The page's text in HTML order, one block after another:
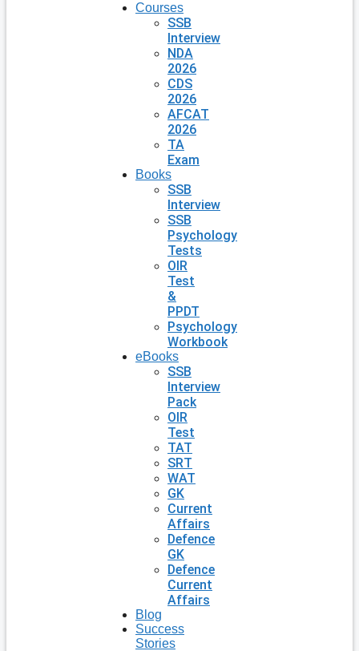
Courses
SSB
Interview
NDA
2026
CDS
2026
AFCAT
2026
TA
Exam
Books
SSB
Interview
SSB
Psychology
Tests
OIR
Test
&
PPDT
Psychology
Workbook
eBooks
SSB
Interview
Pack
OIR
Test
TAT
SRT
WAT
GK
Current
Affairs
Defence
GK
Defence
Current
Affairs
Blog
Success
Stories